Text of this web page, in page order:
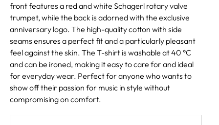
front features a red and white Schagerl rotary valve
trumpet, while the back is adorned with the exclusive
anniversary logo. The high-quality cotton with side
seams ensures a perfect fit and a particularly pleasant
feel against the skin. The T-shirt is washable at 40 °C
and can be ironed, making it easy to care for and ideal
for everyday wear. Perfect for anyone who wants to
show off their passion for music in style without
compromising on comfort.